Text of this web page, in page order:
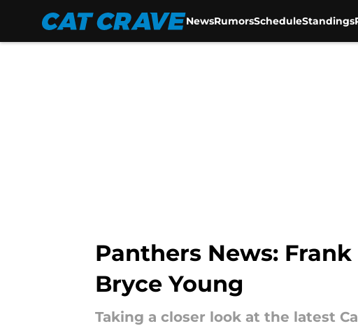
NewsRumorsScheduleStandings
Panthers News:
Bryce Young
Taking a closer look at the latest